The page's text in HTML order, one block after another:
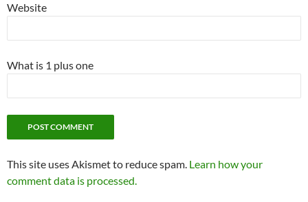
Website
What is 1 plus one
This site uses Akismet to reduce spam. Learn how your
comment data is processed.